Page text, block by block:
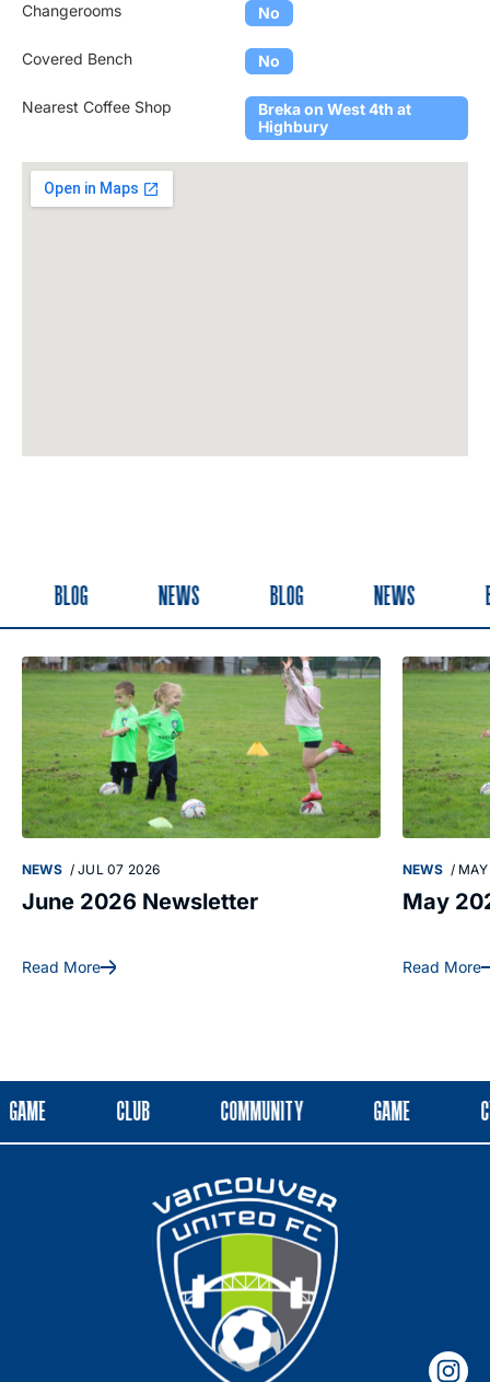
Changerooms No
Covered Bench No
Nearest Coffee Shop
Breka on West 4th at
Highbury
BLOG NEWS BLOG NEWS
NEWS / JUL 07 2026
June 2026 Newsletter
Read More
NEWS /
May
Read More
GAME CLUB COMMUNITY GAME